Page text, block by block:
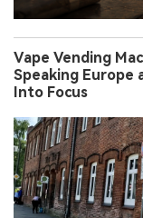
Vape Vending
Speaking Europe
Into Focus